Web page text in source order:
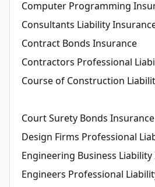
Computer Programming
Consultants Liability
Contract Bonds Insurance
Contractors Professional
Course of Construction
Court Surety Bonds Insurance
Design Firms Professional
Engineering Business
Engineers Professional